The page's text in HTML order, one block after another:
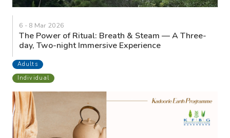
6 - 8 Mar 2026
The Power of Ritual: Breath & Steam — A Three-
day, Two-night Immersive Experience
Adults
Individual